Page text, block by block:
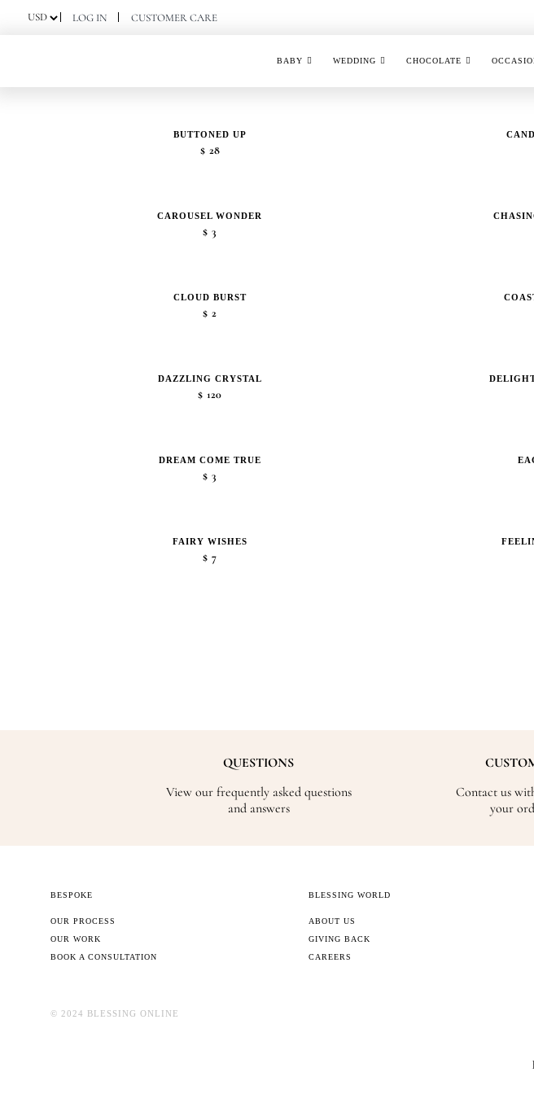
LOG IN CUSTOMER CARE
BABY WEDDING CHOCOLATE
BUTTONED UP
$ 28
CAROUSEL WONDER
$ 3
CLOUD BURST
$ 2
DAZZLING CRYSTAL
$ 120
DREAM COME TRUE
$ 3
FAIRY WISHES
$ 7
QUESTIONS
View our frequently asked questions
and answers
Contact us
your
BESPOKE
OUR PROCESS
OUR WORK
BOOK A CONSULTATION
BLESSING WORLD
ABOUT US
GIVING BACK
CAREERS
©️ 2024 BLESSING ONLINE